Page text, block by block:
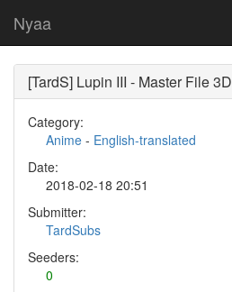
Nyaa
[TardS] Lupin III - Master File
Category:
Anime - English-translated
Date:
2018-02-18 20:51
Submitter:
TardSubs
Seeders:
0